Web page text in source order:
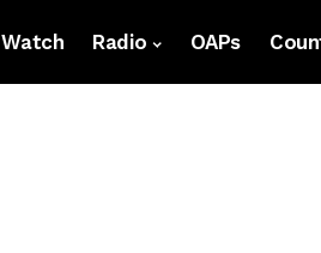
Watch Radio OAPs